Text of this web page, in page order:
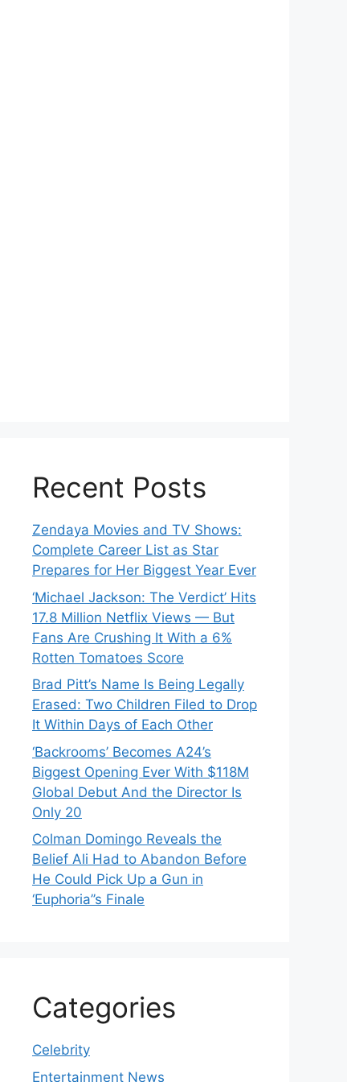
Recent Posts
Zendaya Movies and TV Shows:
Complete Career List as Star
Prepares for Her Biggest Year Ever
‘Michael Jackson: The Verdict’ Hits
17.8 Million Netflix Views — But
Fans Are Crushing It With a 6%
Rotten Tomatoes Score
Brad Pitt’s Name Is Being Legally
Erased: Two Children Filed to Drop
It Within Days of Each Other
‘Backrooms’ Becomes A24’s
Biggest Opening Ever With $118M
Global Debut And the Director Is
Only 20
Colman Domingo Reveals the
Belief Ali Had to Abandon Before
He Could Pick Up a Gun in
‘Euphoria’’s Finale
Categories
Celebrity
Entertainment News